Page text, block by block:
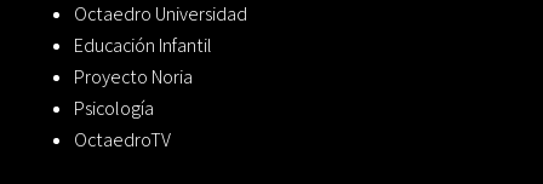
Octaedro Universidad
Educación Infantil
Proyecto Noria
Psicología
OctaedroTV